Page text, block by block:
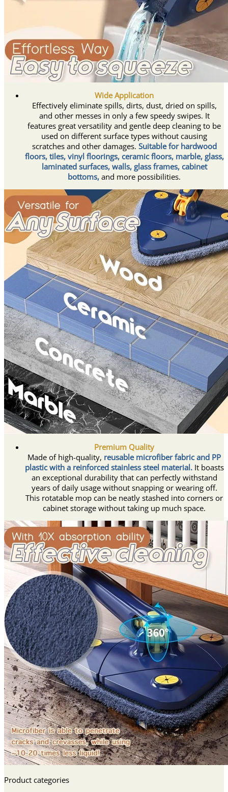
Wide Application
Effectively eliminate spills, dirts, dust, dried on spills,
and other messes in only a few speedy swipes. It
features great versatility and gentle deep cleaning to be
used on different surface types without causing
scratches and other damages. Suitable for hardwood
floors, tiles, vinyl floorings, ceramic floors, marble, glass,
laminated surfaces, walls, glass frames, cabinet
bottoms, and more possibilities.
Premium Quality
Made of high-quality, reusable microfiber fabric and PP
plastic with a reinforced stainless steel material.It boasts
an exceptional durability that can perfectly withstand
years of daily usage without snapping or wearing off.
This rotatable mop can be neatly stashed into corners or
cabinet storage without taking up much space.
Product categories